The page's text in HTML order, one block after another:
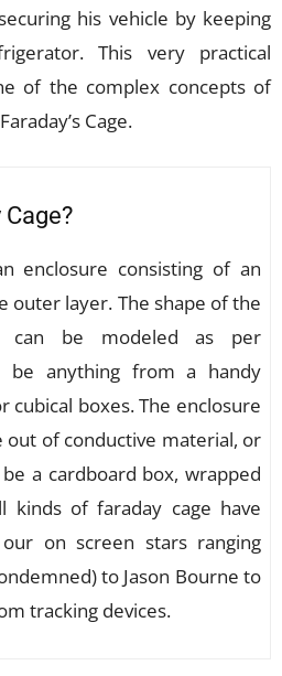
his vehicle by keeping
This very practical
of the complex concepts of
Cage.
Cage?
enclosure consisting of an
outer layer. The shape of the
can be modeled as per
be anything from a handy
cubical boxes. The enclosure
out of conductive material, or
a cardboard box, wrapped
kinds of faraday cage have
on screen stars ranging
to Jason Bourne to
tracking devices.